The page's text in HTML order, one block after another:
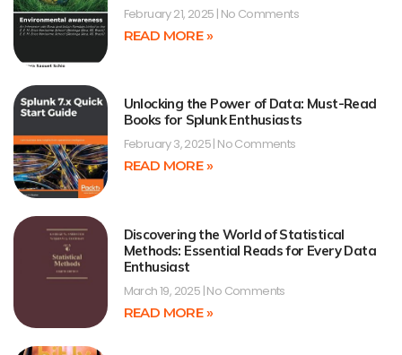
February 21, 2025 No Comments
READ MORE »
Unlocking the Power of Data: Must-Read
Books for Splunk Enthusiasts
February 3, 2025 No Comments
READ MORE »
Discovering the World of Statistical
Methods: Essential Reads for Every Data
Enthusiast
March 19, 2025 No Comments
READ MORE »